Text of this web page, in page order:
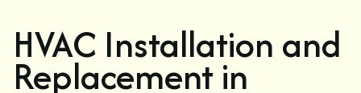
HVAC Installation and
Replacement in